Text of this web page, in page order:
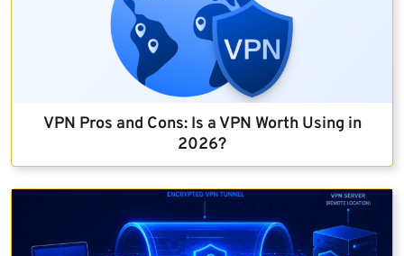
VPN Pros and Cons: Is a VPN Worth Using in
2026?